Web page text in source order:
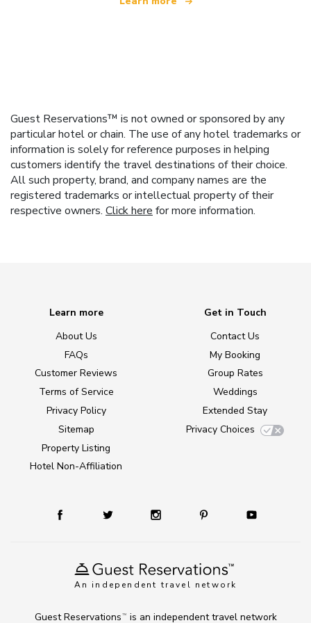
Guest Reservations™ is not owned or sponsored by any
particular hotel or chain. The use of any hotel trademarks or
information is solely for reference purposes in helping
customers identify the travel destinations of their choice.
All such property, brand, and company names are the
registered trademarks or intellectual property of their
respective owners. Click here for more information.
An independent travel network
Learn more
About Us
FAQs
Customer Reviews
Terms of Service
Privacy Policy
Sitemap
Property Listing
Hotel Non-Affiliation
Get in Touch
Contact Us
My Booking
Group Rates
Weddings
Extended Stay
Privacy Choices
Guest Reservations TM
is an independent travel network